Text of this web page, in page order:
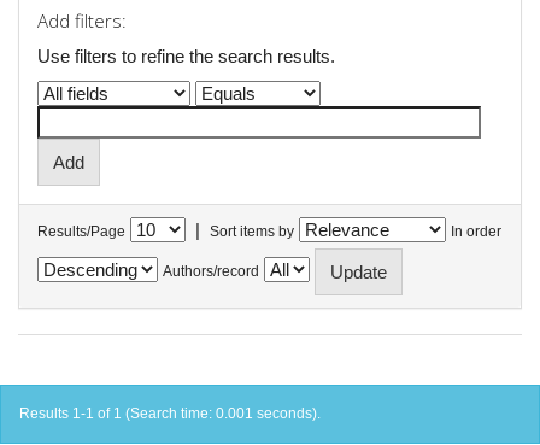
Add filters:
Use filters to refine the search results.
Results/Page | Sort items by In order
Authors/record
Results 1-1 of 1 (Search time: 0.001 seconds).